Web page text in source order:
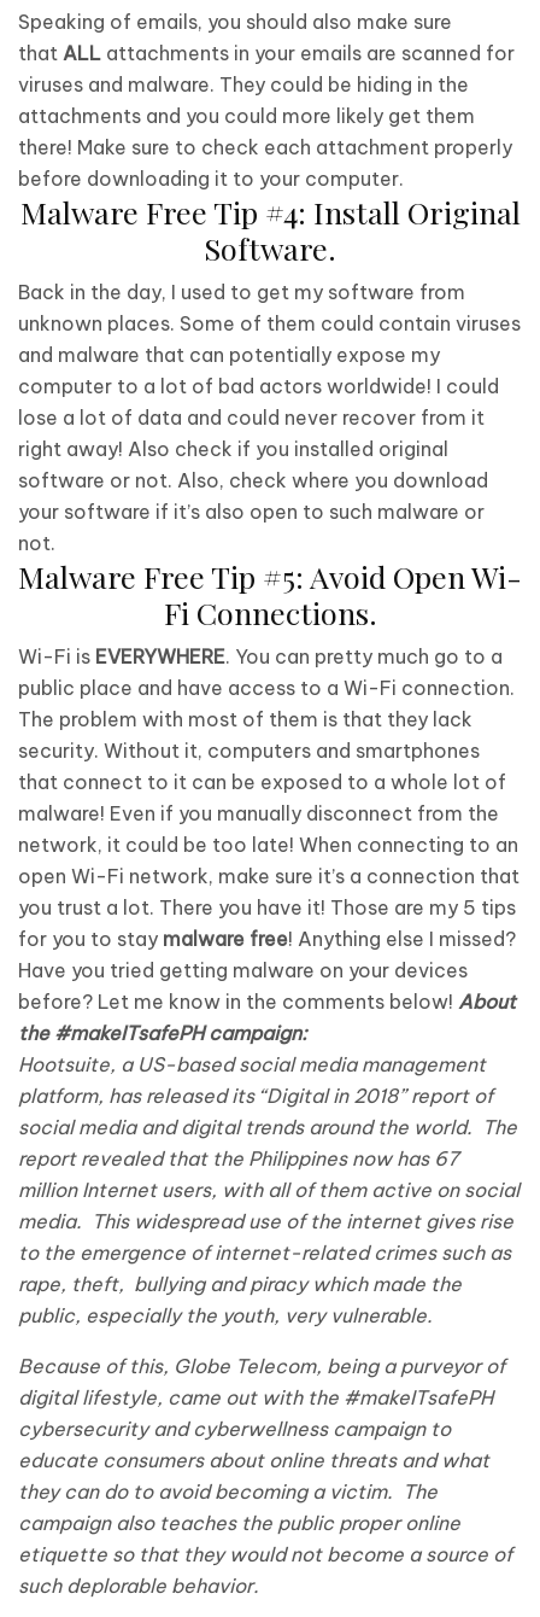
Speaking of emails, you should also make sure
that ALL attachments in your emails are scanned for
viruses and malware. They could be hiding in the
attachments and you could more likely get them
there! Make sure to check each attachment properly
before downloading it to your computer.
Malware Free Tip #4: Install Original
Software.
Back in the day, I used to get my software from
unknown places. Some of them could contain viruses
and malware that can potentially expose my
computer to a lot of bad actors worldwide! I could
lose a lot of data and could never recover from it
right away! Also check if you installed original
software or not. Also, check where you download
your software if it’s also open to such malware or
not.
Malware Free Tip #5: Avoid Open Wi-
Fi Connections.
Wi-Fi is EVERYWHERE. You can pretty much go to a
public place and have access to a Wi-Fi connection.
The problem with most of them is that they lack
security. Without it, computers and smartphones
that connect to it can be exposed to a whole lot of
malware! Even if you manually disconnect from the
network, it could be too late! When connecting to an
open Wi-Fi network, make sure it’s a connection that
you trust a lot. There you have it! Those are my 5 tips
for you to stay malware free! Anything else I missed?
Have you tried getting malware on your devices
before? Let me know in the comments below! About
the #makeITsafePH campaign:
Hootsuite, a US-based social media management
platform, has released its “Digital in 2018” report of
social media and digital trends around the world. The
report revealed that the Philippines now has 67
million Internet users, with all of them active on social
media. This widespread use of the internet gives rise
to the emergence of internet-related crimes such as
rape, theft, bullying and piracy which made the
public, especially the youth, very vulnerable.
Because of this, Globe Telecom, being a purveyor of
digital lifestyle, came out with the #makeITsafePH
cybersecurity and cyberwellness campaign to
educate consumers about online threats and what
they can do to avoid becoming a victim. The
campaign also teaches the public proper online
etiquette so that they would not become a source of
such deplorable behavior.